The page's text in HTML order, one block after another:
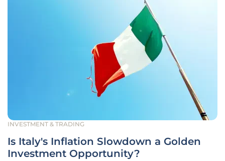
INVESTMENT & TRADING
Is Italy's Inflation Slowdown a Golden
Investment Opportunity?